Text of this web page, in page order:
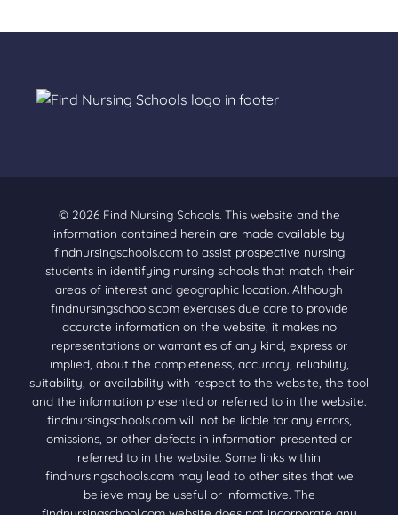
© 2026 Find Nursing Schools. This website and the
information contained herein are made available by
findnursingschools.com to assist prospective nursing
students in identifying nursing schools that match their
areas of interest and geographic location. Although
findnursingschools.com exercises due care to provide
accurate information on the website, it makes no
representations or warranties of any kind, express or
implied, about the completeness, accuracy, reliability,
suitability, or availability with respect to the website, the tool
and the information presented or referred to in the website.
findnursingschools.com will not be liable for any errors,
omissions, or other defects in information presented or
referred to in the website. Some links within
findnursingschools.com may lead to other sites that we
believe may be useful or informative. The